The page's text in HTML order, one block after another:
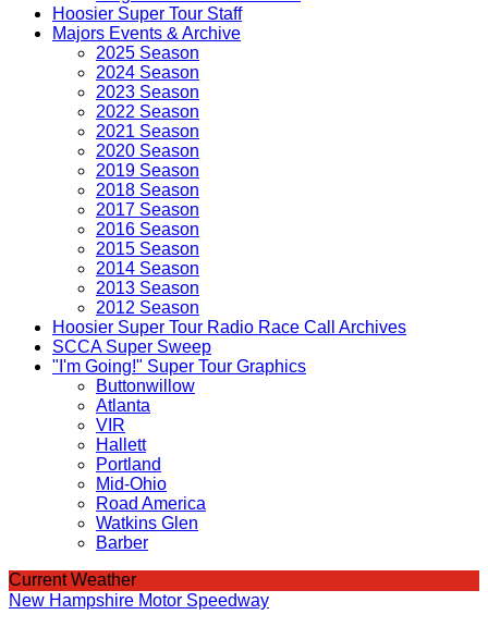
Hoosier Super Tour Staff
Majors Events & Archive
2025 Season
2024 Season
2023 Season
2022 Season
2021 Season
2020 Season
2019 Season
2018 Season
2017 Season
2016 Season
2015 Season
2014 Season
2013 Season
2012 Season
Hoosier Super Tour Radio Race Call Archives
SCCA Super Sweep
"I'm Going!" Super Tour Graphics
Buttonwillow
Atlanta
VIR
Hallett
Portland
Mid-Ohio
Road America
Watkins Glen
Barber
Current Weather
New Hampshire Motor Speedway